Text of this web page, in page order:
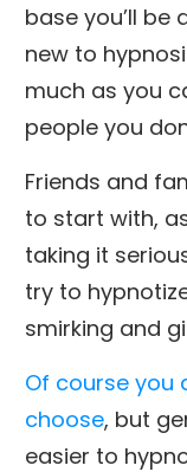
base you’ll be
new to
much as you
people you
Friends and
to start with,
taking it
try to
smirking and
Of course you
choose, but
easier to